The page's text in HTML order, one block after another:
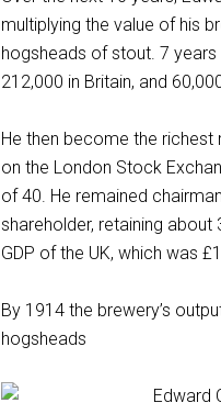
multiplying the value of his
hogsheads of stout. 7 years
212,000 in Britain, and
He then become the
on the London Stock
of 40. He remained
shareholder, retaining
GDP of the UK, which was
By 1914 the brewery’s
hogsheads